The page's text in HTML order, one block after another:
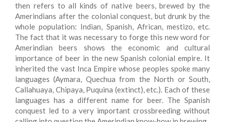
then refers to all kinds of native beers, brewed by the
Amerindians after the colonial conquest, but drunk by the
whole population: Indian, Spanish, African, mestizo, etc.
The fact that it was necessary to forge this new word for
Amerindian beers shows the economic and cultural
importance of beer in the new Spanish colonial empire. It
inherited the vast Inca Empire whose peoples spoke many
languages (Aymara, Quechua from the North or South,
Callahuaya, Chipaya, Puquina (extinct), etc.). Each of these
languages has a different name for beer. The Spanish
conquest led to a very important crossbreeding without